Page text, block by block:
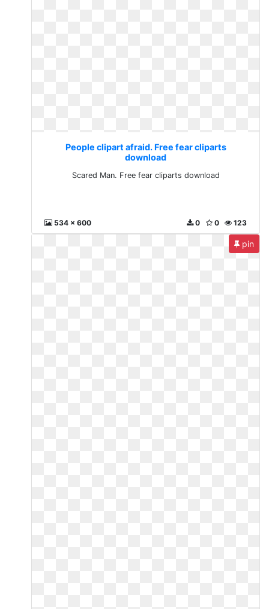
People clipart afraid. Free fear cliparts
download
Scared Man. Free fear cliparts download
534 x 600 123
0
0
pin